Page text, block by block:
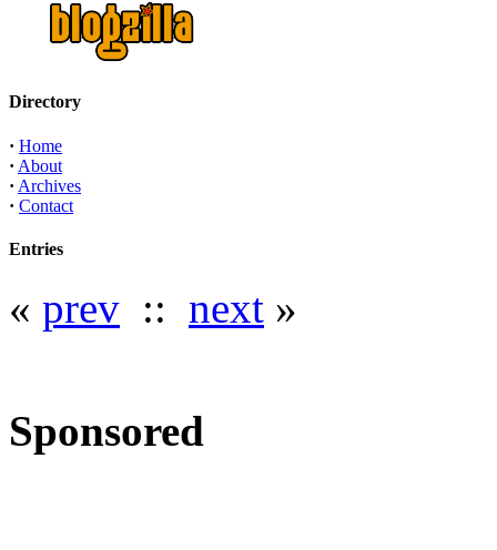
Directory
· Home
· About
· Archives
· Contact
Entries
« prev :: next »
Sponsored